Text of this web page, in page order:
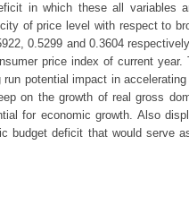
in which these all variables
of price level with respect to
0.5299 and 0.3604
price index of current
potential impact in
on the growth of real gross
for economic growth. Also
budget deficit that would serve